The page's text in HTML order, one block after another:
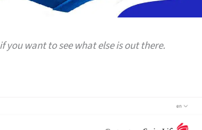
you want to see what else is out there.